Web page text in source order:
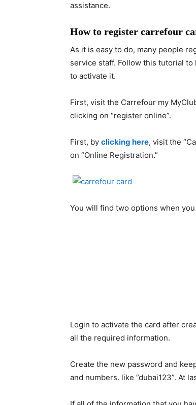
assistance.
How to register carrefour
As it is easy to do, many people
service staff. Follow this tutorial
to activate it.
First, visit the Carrefour my
clicking on “register online”.
First, by clicking here, visit the
on “Online Registration.”
You will find two options when
If all of the information that you
How many points you can